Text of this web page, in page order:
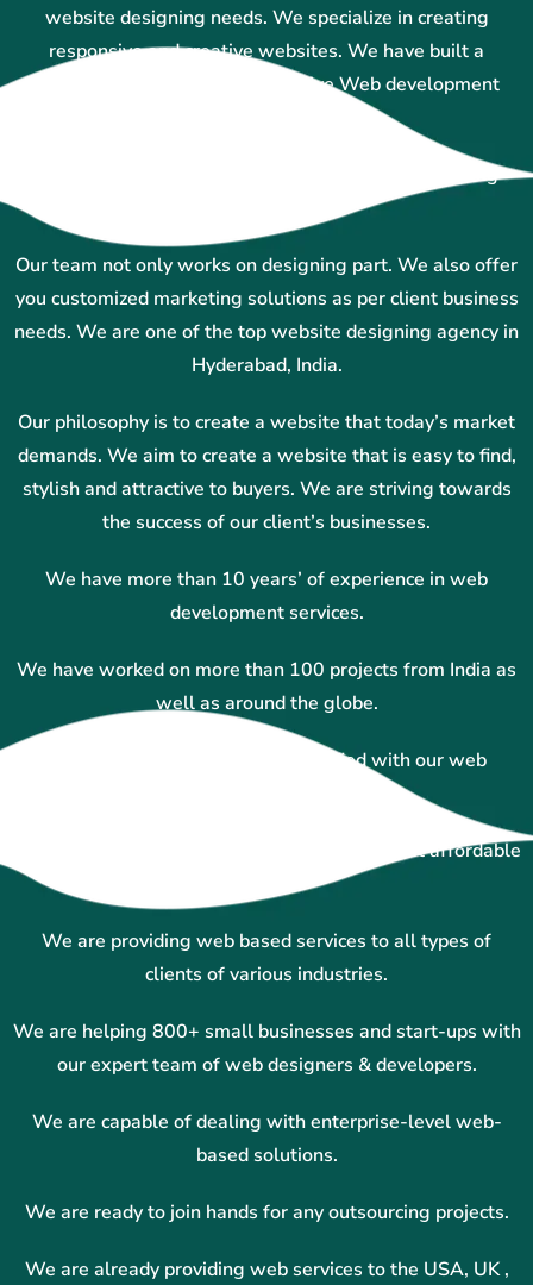
website designing needs. We specialize in creating
responsive and creative websites. We have built a
reputation for providing innovative Web development
Our team uses technology and creative ideas to bring
Our team not only works on designing part. We also offer
you customized marketing solutions as per client business
needs. We are one of the top website designing agency in
Hyderabad, India.
Our philosophy is to create a website that today’s market
demands. We aim to create a website that is easy to find,
stylish and attractive to buyers. We are striving towards
the success of our client’s businesses.
We have more than 10 years’ of experience in web
development services.
We have worked on more than 100 projects from India as
well as around the globe.
More than 100+ clients and satisfied with our web
We are experts in custom website designing at affordable
We are providing web based services to all types of
clients of various industries.
We are helping 800+ small businesses and start-ups with
our expert team of web designers & developers.
We are capable of dealing with enterprise-level web-
based solutions.
We are ready to join hands for any outsourcing projects.
We are already providing web services to the USA, UK ,